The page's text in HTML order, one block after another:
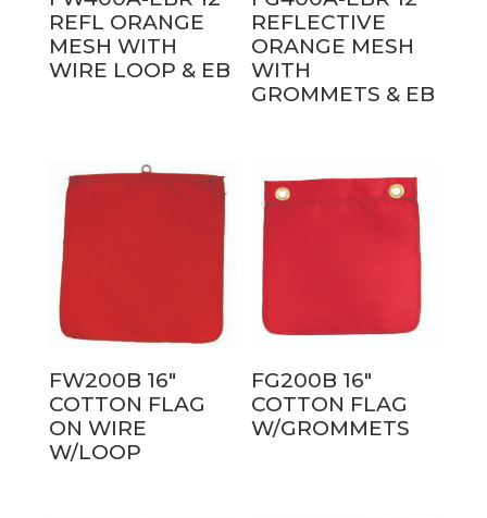
REFL ORANGE
MESH WITH
WIRE LOOP & EB
REFLECTIVE
ORANGE MESH
WITH
GROMMETS & EB
FW200B 16″
COTTON FLAG
ON WIRE
W/LOOP
FG200B 16″
COTTON FLAG
W/GROMMETS